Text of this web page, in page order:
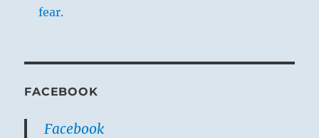
fear.
FACEBOOK
Facebook